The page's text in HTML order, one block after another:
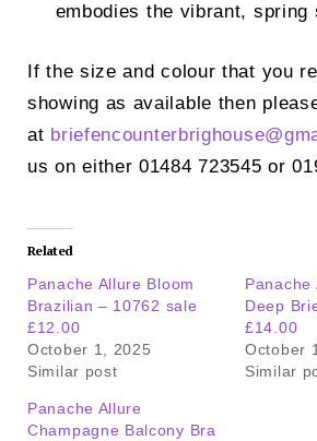
embodies the vibrant, spring
If the size and colour that you
showing as available then
at briefencounterbrighouse@
us on either 01484 723545 or
Related
Panache Allure Bloom
Brazilian – 10762 sale
£12.00
October 1, 2025
Similar post
Panache
Deep
£14.00
October
Similar
Panache Allure
Champagne Balcony Bra